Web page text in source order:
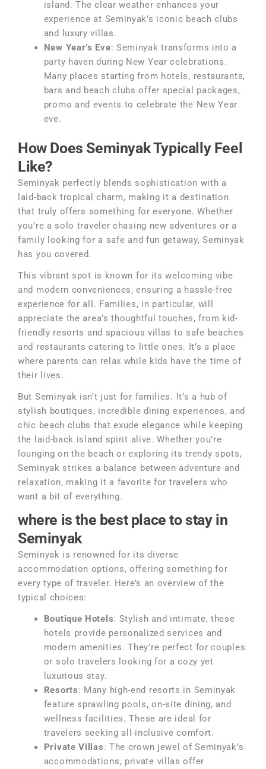
island. The clear weather enhances your
experience at Seminyak’s iconic beach clubs
and luxury villas.
New Year’s Eve: Seminyak transforms into a
party haven during New Year celebrations.
Many places starting from hotels, restaurants,
bars and beach clubs offer special packages,
promo and events to celebrate the New Year
eve.
How Does Seminyak Typically Feel
Like?
Seminyak perfectly blends sophistication with a
laid-back tropical charm, making it a destination
that truly offers something for everyone. Whether
you’re a solo traveler chasing new adventures or a
family looking for a safe and fun getaway, Seminyak
has you covered.
This vibrant spot is known for its welcoming vibe
and modern conveniences, ensuring a hassle-free
experience for all. Families, in particular, will
appreciate the area’s thoughtful touches, from kid-
friendly resorts and spacious villas to safe beaches
and restaurants catering to little ones. It’s a place
where parents can relax while kids have the time of
their lives.
But Seminyak isn’t just for families. It’s a hub of
stylish boutiques, incredible dining experiences, and
chic beach clubs that exude elegance while keeping
the laid-back island spirit alive. Whether you’re
lounging on the beach or exploring its trendy spots,
Seminyak strikes a balance between adventure and
relaxation, making it a favorite for travelers who
want a bit of everything.
where is the best place to stay in
Seminyak
Seminyak is renowned for its diverse
accommodation options, offering something for
every type of traveler. Here’s an overview of the
typical choices:
Boutique Hotels: Stylish and intimate, these
hotels provide personalized services and
modern amenities. They’re perfect for couples
or solo travelers looking for a cozy yet
luxurious stay.
Resorts: Many high-end resorts in Seminyak
feature sprawling pools, on-site dining, and
wellness facilities. These are ideal for
travelers seeking all-inclusive comfort.
Private Villas: The crown jewel of Seminyak’s
accommodations, private villas offer